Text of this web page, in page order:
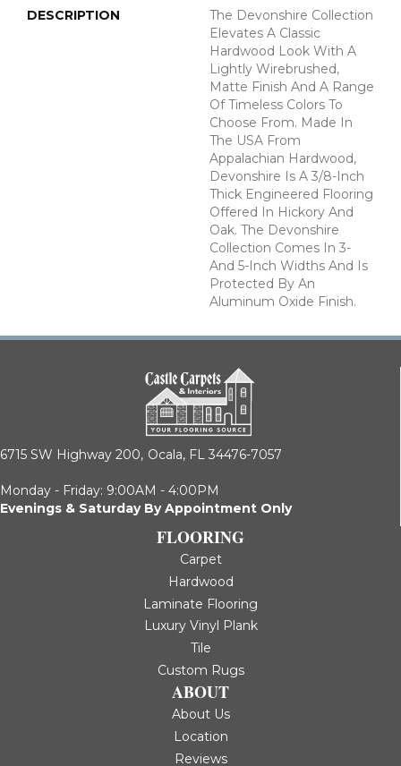
DESCRIPTION
The Devonshire Collection
Elevates A Classic
Hardwood Look With A
Lightly Wirebrushed,
Matte Finish And A Range
Of Timeless Colors To
Choose From. Made In
The USA From
Appalachian Hardwood,
Devonshire Is A 3/8-Inch
Thick Engineered Flooring
Offered In Hickory And
Oak. The Devonshire
Collection Comes In 3-
And 5-Inch Widths And Is
Protected By An
Aluminum Oxide Finish.
6715 SW Highway 200, Ocala, FL 34476-7057
Monday - Friday: 9:00AM - 4:00PM
Evenings & Saturday By Appointment Only
FLOORING
Carpet
Hardwood
Laminate Flooring
Luxury Vinyl Plank
Tile
Custom Rugs
ABOUT
About Us
Location
Reviews